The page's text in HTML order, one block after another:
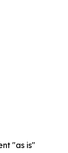
"as is"